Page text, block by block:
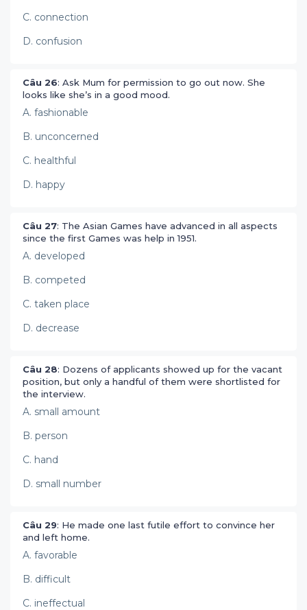
C. connection
D. confusion
Câu 26: Ask Mum for permission to go out now. She
looks like she’s in a good mood.
A. fashionable
B. unconcerned
C. healthful
D. happy
Câu 27: The Asian Games have advanced in all aspects
since the first Games was help in 1951.
A. developed
B. competed
C. taken place
D. decrease
Câu 28: Dozens of applicants showed up for the vacant
position, but only a handful of them were shortlisted for
the interview.
A. small amount
B. person
C. hand
D. small number
Câu 29: He made one last futile effort to convince her
and left home.
A. favorable
B. difficult
C. ineffectual